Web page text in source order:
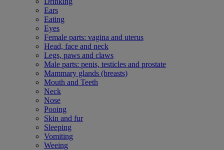
Ears
Eating
Eyes
Female parts: vagina and uterus
Head, face and neck
Legs, paws and claws
Male parts: penis, testicles and prostate
Mammary glands (breasts)
Mouth and Teeth
Neck
Nose
Pooing
Skin and fur
Sleeping
Vomiting
Weeing